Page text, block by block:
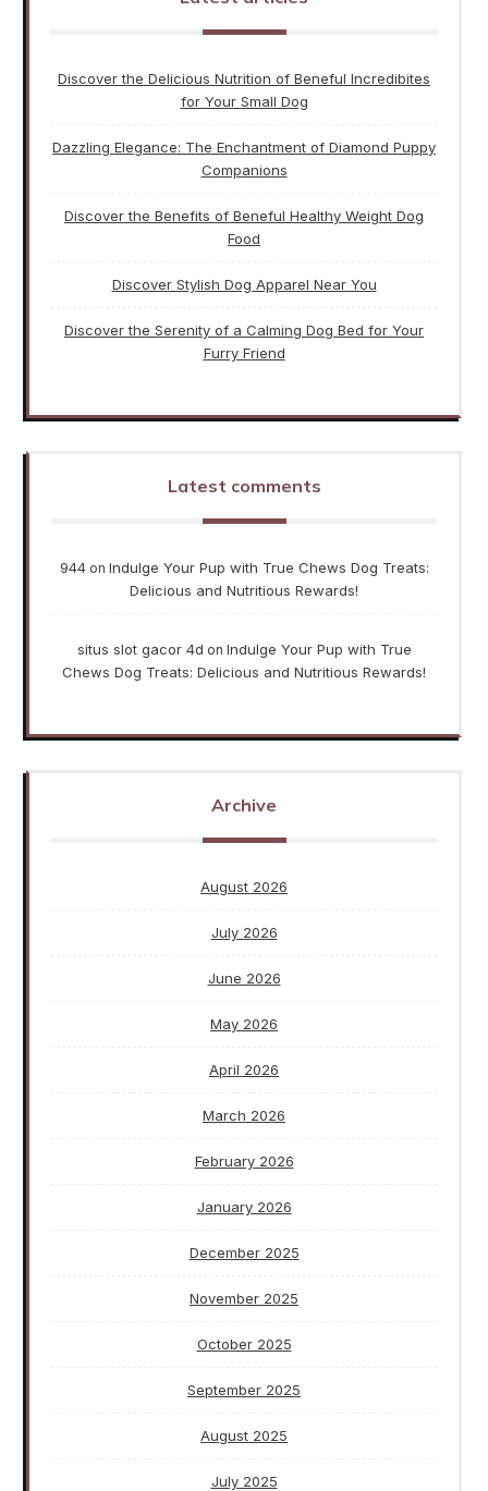
Discover the Delicious Nutrition of Beneful Incredibites
for Your Small Dog
Dazzling Elegance: The Enchantment of Diamond Puppy
Companions
Discover the Benefits of Beneful Healthy Weight Dog
Food
Discover Stylish Dog Apparel Near You
Discover the Serenity of a Calming Dog Bed for Your
Furry Friend
Latest comments
944on Indulge Your Pup with True Chews Dog Treats:
Delicious and Nutritious Rewards!
situs slot gacor 4d on Indulge Your Pup with True
Chews Dog Treats: Delicious and Nutritious Rewards!
Archive
August 2026
July 2026
June 2026
May 2026
April 2026
March 2026
February 2026
January 2026
December 2025
November 2025
October 2025
September 2025
August 2025
July 2025